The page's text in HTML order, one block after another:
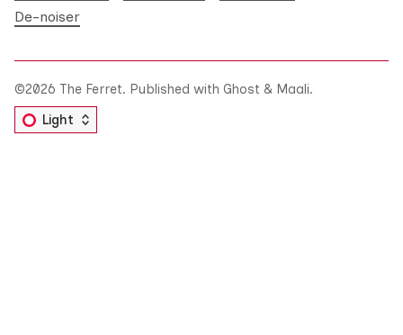
De-noiser
©2026 The Ferret. Published with Ghost & Maali.